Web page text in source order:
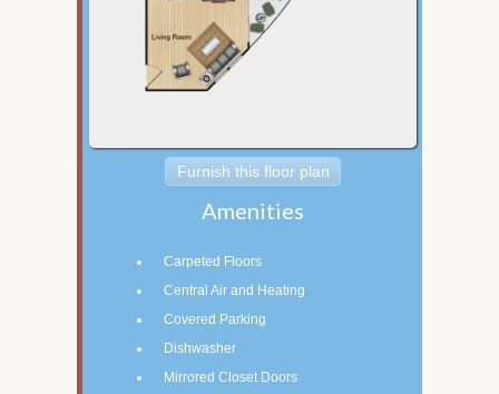
Furnish this floor plan
Amenities
Carpeted Floors
Central Air and Heating
Covered Parking
Dishwasher
Mirrored Closet Doors